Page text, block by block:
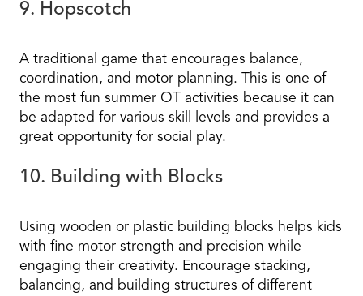
9. Hopscotch
A traditional game that encourages balance,
coordination, and motor planning. This is one of
the most fun summer OT activities because it can
be adapted for various skill levels and provides a
great opportunity for social play.
10. Building with Blocks
Using wooden or plastic building blocks helps kids
with fine motor strength and precision while
engaging their creativity. Encourage stacking,
balancing, and building structures of different